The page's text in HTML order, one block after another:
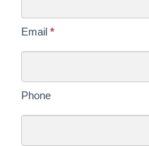
Email *
Phone